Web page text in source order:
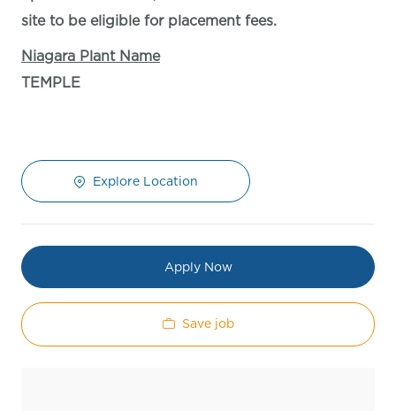
site to be eligible for placement fees.
Niagara Plant Name
TEMPLE
Explore Location
Apply Now
Save job